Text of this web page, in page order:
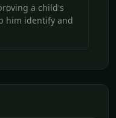
a child's
him identify and